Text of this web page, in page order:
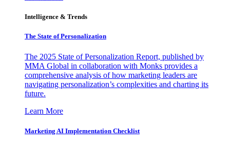
Intelligence & Trends
The State of Personalization
The 2025 State of Personalization Report, published by
MMA Global in collaboration with Monks provides a
comprehensive analysis of how marketing leaders are
navigating personalization’s complexities and charting its
future.
Learn More
Marketing AI Implementation Checklist